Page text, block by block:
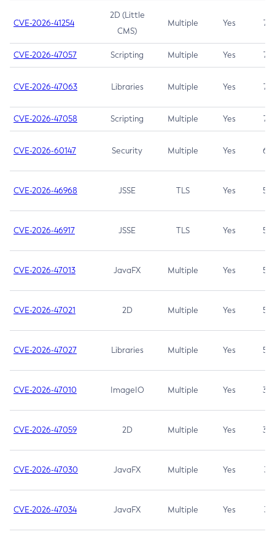
CVE-2026-41254
2D (Little
CMS)
Multiple Yes 7.5
CVE-2026-47057 Scripting Multiple Yes 7.5
CVE-2026-47063 Libraries Multiple Yes 7.5
CVE-2026-47058 Scripting Multiple Yes 7.4
CVE-2026-60147 Security Multiple Yes 6.5
CVE-2026-46968 JSSE TLS Yes 5.9
CVE-2026-46917 JSSE TLS Yes 5.3
CVE-2026-47013 JavaFX Multiple Yes 5.3
CVE-2026-47021 2D Multiple Yes 5.3
CVE-2026-47027 Libraries Multiple Yes 5.3
CVE-2026-47010 ImageIO Multiple Yes 3.7
CVE-2026-47059 2D Multiple Yes 3.7
CVE-2026-47030 JavaFX Multiple Yes 3.1
CVE-2026-47034 JavaFX Multiple Yes 3.1